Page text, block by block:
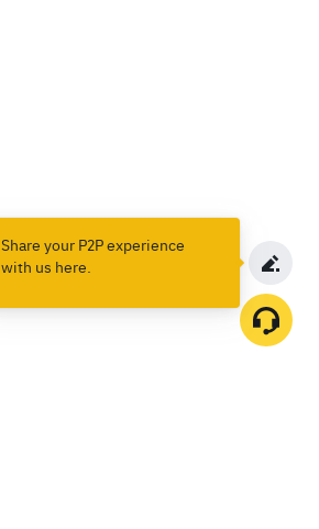
Share your P2P experience
with us here.